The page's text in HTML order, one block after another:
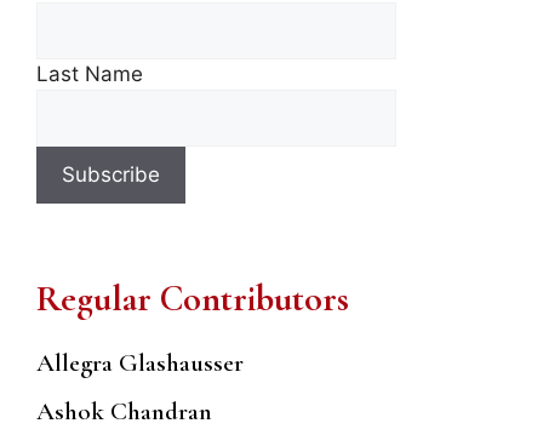
Last Name
Regular Contributors
Allegra Glashausser
Ashok Chandran